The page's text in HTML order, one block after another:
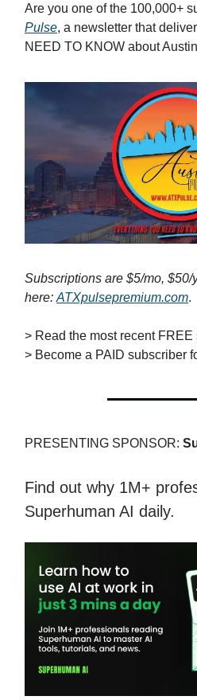
Are you one of the 100,000+
Pulse, a newsletter that
NEED TO KNOW about
Subscriptions are $5/mo, $50/
here: ATXpulsepremium.com.
> Read the most recent FREE
> Become a PAID subscriber
PRESENTING SPONSOR:
Find out why 1M+
Superhuman AI daily.